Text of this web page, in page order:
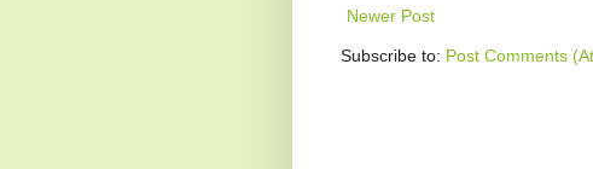
Newer Post
Subscribe to: Post Comments